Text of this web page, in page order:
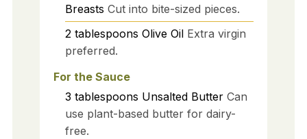
Breasts Cut into bite-sized pieces.
2 tablespoons Olive Oil Extra virgin
preferred.
For the Sauce
3 tablespoons Unsalted Butter Can
use plant-based butter for dairy-
free.